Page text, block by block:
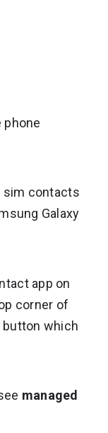
phone
sim contacts
Galaxy
app on
corner of
button which
managed